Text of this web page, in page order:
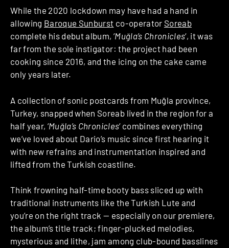
While the 2020 lockdown may have had a hand in
allowing Baroque Sunburst co-operator Soreab
complete his debut album, ‘Muğla’s Chronicles‘, it was
far from the sole instigator: the project had been
cooking since 2016, and the icing on the cake came
only years later.
A collection of sonic postcards from Muğla province,
Turkey, snapped when Soreab lived in the region for a
half year, ‘Muğla’s Chronicles‘ combines everything
we’ve loved about Dario’s music since first hearing it
with new refrains and instrumentation inspired and
lifted from the Turkish coastline.
Think frowning half-time booty bass sliced up with
traditional instruments like the Turkish Lute and
you’re on the right track — especially on our premiere,
the album’s title track; finger-plucked melodies,
mysterious and lithe, jam among club-bound basslines